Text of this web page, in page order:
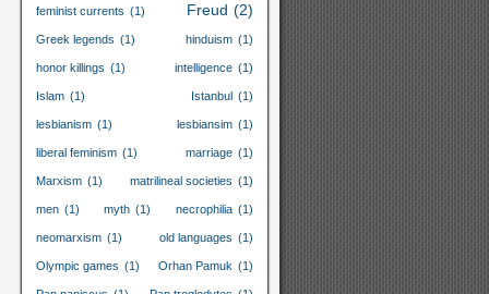
feminist currents (1) Freud (2)
Greek legends (1) hinduism (1)
honor killings (1) intelligence (1)
Islam (1) Istanbul (1)
lesbianism (1) lesbiansim (1)
liberal feminism (1) marriage (1)
Marxism (1) matrilineal societies (1)
men (1) myth (1) necrophilia (1)
neomarxism (1) old languages (1)
Olympic games (1) Orhan Pamuk (1)